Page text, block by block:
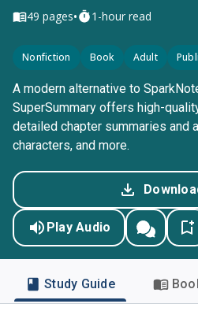
49 pages• 1-hour read
Nonfiction Book Adult
A modern alternative to
SuperSummary offers high-
detailed chapter summaries and
characters, and more.
Play Audio
Study Guide